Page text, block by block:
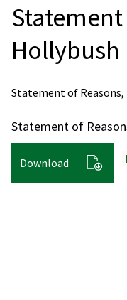
Hollybush
Statement of
Statement of
Download